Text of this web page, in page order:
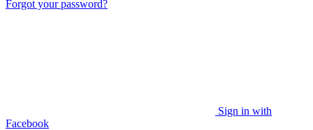
Forgot your password?
Sign in with
Facebook